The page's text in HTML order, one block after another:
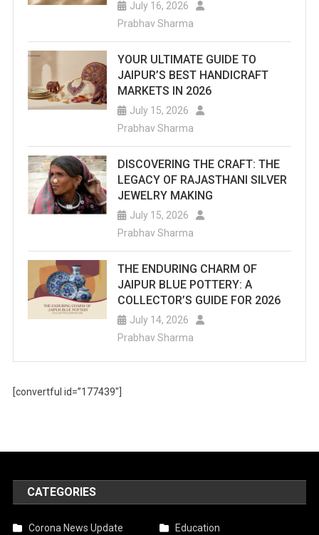
July 16, 2026
Prabhav Sharma
YOUR ULTIMATE GUIDE TO
JAIPUR’S BEST HANDICRAFT
MARKETS IN 2026
July 15, 2026
Prabhav Sharma
DISCOVERING THE CRAFT: THE
LEGACY OF RAJASTHANI SILVER
JEWELRY MAKING
July 15, 2026
Prabhav Sharma
THE ENDURING CHARM OF
JAIPUR BLUE POTTERY: A
COLLECTOR’S GUIDE FOR 2026
July 14, 2026
Prabhav Sharma
[convertful id=”177439″]
CATEGORIES
Corona News Update Education